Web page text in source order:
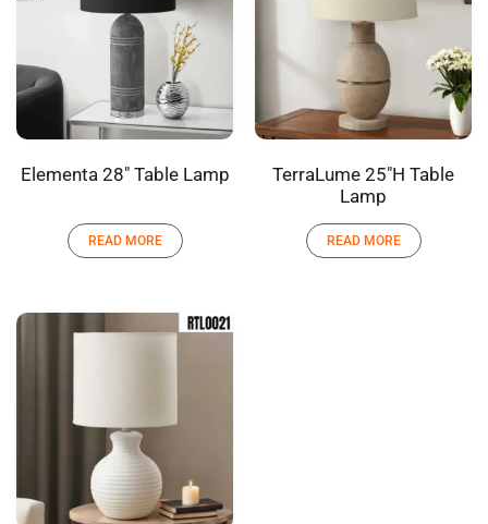
Elementa 28″ Table Lamp
READ MORE
TerraLume 25″H Table
Lamp
READ MORE